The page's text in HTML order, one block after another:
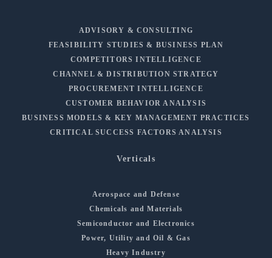
ADVISORY & CONSULTING
FEASIBILITY STUDIES & BUSINESS PLAN
COMPETITORS INTELLIGENCE
CHANNEL & DISTRIBUTION STRATEGY
PROCUREMENT INTELLIGENCE
CUSTOMER BEHAVIOR ANALYSIS
BUSINESS MODELS & KEY MANAGEMENT PRACTICES
CRITICAL SUCCESS FACTORS ANALYSIS
Verticals
Aerospace and Defense
Chemicals and Materials
Semiconductor and Electronics
Power, Utility and Oil & Gas
Heavy Industry